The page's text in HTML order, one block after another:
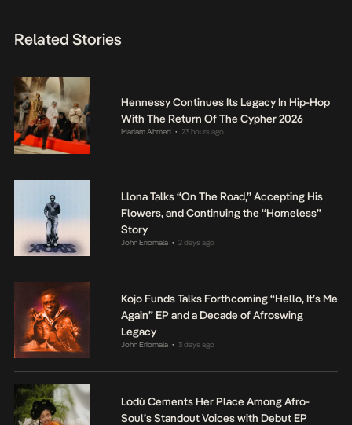
Related Stories
Hennessy Continues Its Legacy In Hip-Hop
With The Return Of The Cypher 2026
Mariam Ahmed • 23 hours ago
Llona Talks “On The Road,” Accepting His
Flowers, and Continuing the “Homeless”
Story
John Eriomala • 2 days ago
Kojo Funds Talks Forthcoming “Hello, It’s Me
Again” EP and a Decade of Afroswing
Legacy
John Eriomala • 3 days ago
Lodù Cements Her Place Among Afro-
Soul’s Standout Voices with Debut EP